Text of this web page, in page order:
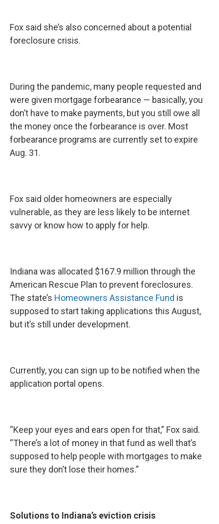
Fox said she’s also concerned about a potential
foreclosure crisis.
During the pandemic, many people requested and
were given mortgage forbearance — basically, you
don’t have to make payments, but you still owe all
the money once the forbearance is over. Most
forbearance programs are currently set to expire
Aug. 31.
Fox said older homeowners are especially
vulnerable, as they are less likely to be internet
savvy or know how to apply for help.
Indiana was allocated $167.9 million through the
American Rescue Plan to prevent foreclosures.
The state’s Homeowners Assistance Fund is
supposed to start taking applications this August,
but it’s still under development.
Currently, you can sign up to be notified when the
application portal opens.
“Keep your eyes and ears open for that,” Fox said.
“There’s a lot of money in that fund as well that’s
supposed to help people with mortgages to make
sure they don’t lose their homes.”
Solutions to Indiana’s eviction crisis